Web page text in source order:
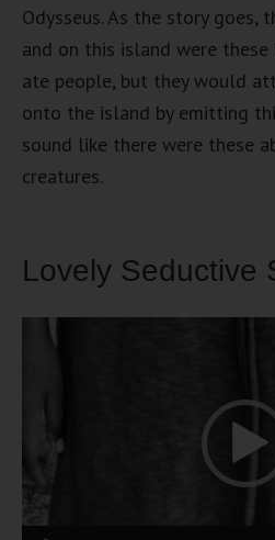
Odysseus. As the story goes,
and on this island were
ate people, but they would
onto the island by emitting
sound like there were these
creatures.
Lovely Seductive